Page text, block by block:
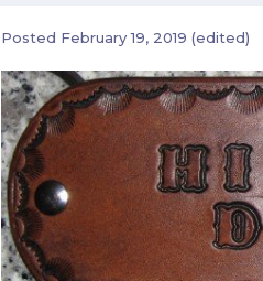
Posted February 19, 2019 (edited)